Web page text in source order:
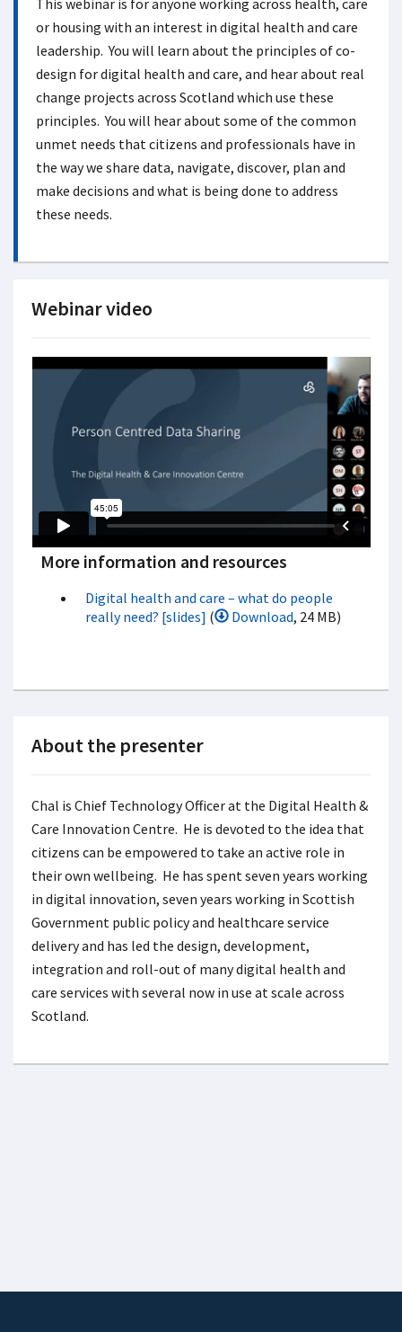
This webinar is for anyone working across health, care
or housing with an interest in digital health and care
leadership. You will learn about the principles of co-
design for digital health and care, and hear about real
change projects across Scotland which use these
principles. You will hear about some of the common
unmet needs that citizens and professionals have in
the way we share data, navigate, discover, plan and
make decisions and what is being done to address
these needs.
Webinar video
More information and resources
Digital health and care – what do people
really need? [slides] ( Download, 24 MB)
About the presenter
Chal is Chief Technology Officer at the Digital Health &
Care Innovation Centre. He is devoted to the idea that
citizens can be empowered to take an active role in
their own wellbeing. He has spent seven years working
in digital innovation, seven years working in Scottish
Government public policy and healthcare service
delivery and has led the design, development,
integration and roll-out of many digital health and
care services with several now in use at scale across
Scotland.